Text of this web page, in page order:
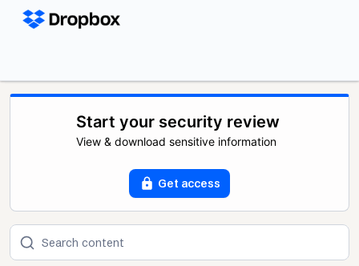
Start your security review
View & download sensitive information
Get access